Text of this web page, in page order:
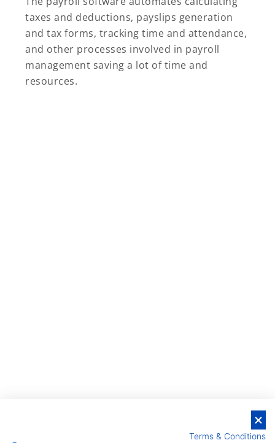
taxes and deductions, payslips generation
and tax forms, tracking time and attendance,
and other processes involved in payroll
management saving a lot of time and
resources.
Terms & Conditions